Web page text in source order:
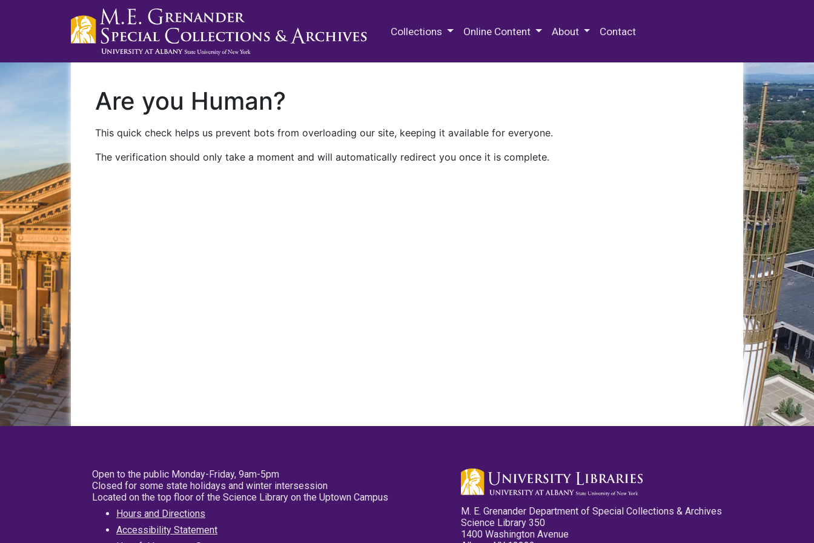
Collections Online Content About Contact
Are you Human?
This quick check helps us prevent bots from overloading our site, keeping it available for everyone.
The verification should only take a moment and will automatically redirect you once it is complete.
Open to the public Monday-Friday, 9am-5pm
Closed for some state holidays and winter intersession
Located on the top floor of the Science Library on the Uptown Campus
Hours and Directions
Accessibility Statement
M. E. Grenander Department of Special Collections & Archives
Science Library 350
1400 Washington Avenue